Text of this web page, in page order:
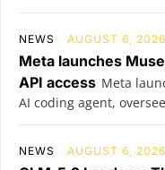
NEWS AUGUST 6, 2026
Meta launches
API access Meta
AI coding agent,
NEWS AUGUST 6, 2026